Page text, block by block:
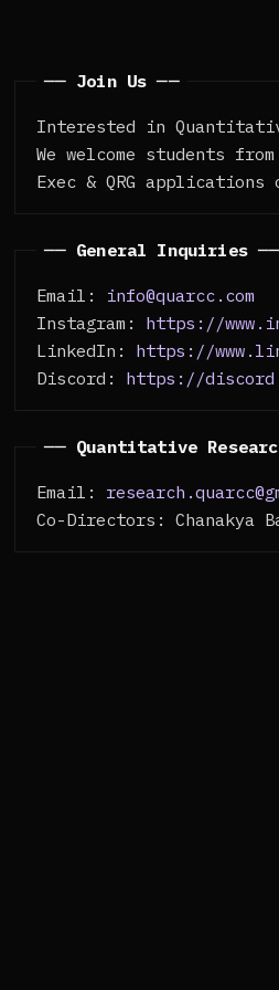
── Join Us ──
Interested in
We welcome students
Exec & QRG
── General Inquiries ──
Email:
info@quarcc.com
Instagram: https://
LinkedIn: https://
Discord: https://
── Quantitative
Email:
Co-Directors: Chanakya